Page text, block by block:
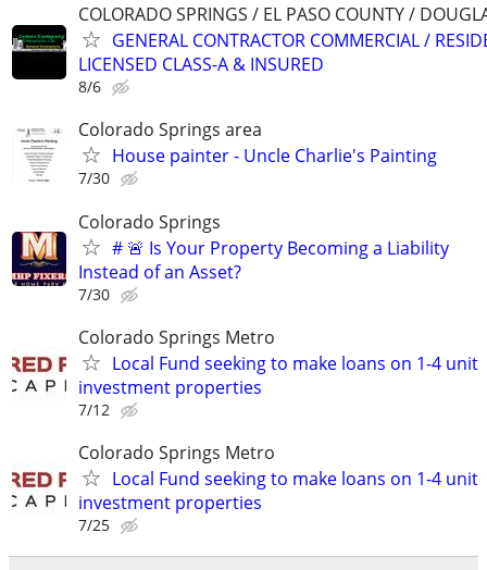
COLORADO SPRINGS / EL PASO COUNTY /
GENERAL CONTRACTOR COMMERCIAL /
LICENSED CLASS-A & INSURED
8/6
Colorado Springs area
House painter - Uncle Charlie's Painting
7/30
Colorado Springs
# 🚨 Is Your Property Becoming a Liability
Instead of an Asset?
7/30
Colorado Springs Metro
Local Fund seeking to make loans on 1-4 unit
investment properties
7/12
Colorado Springs Metro
Local Fund seeking to make loans on 1-4 unit
investment properties
7/25